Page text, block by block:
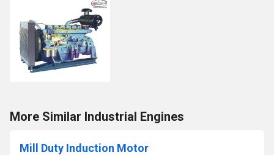
More Similar Industrial Engines
Mill Duty Induction Motor